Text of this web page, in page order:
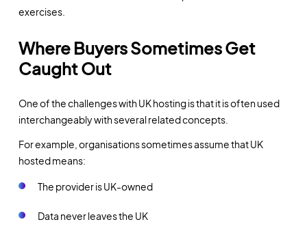
exercises.
Where Buyers Sometimes Get
Caught Out
One of the challenges with UK hosting is that it is often used
interchangeably with several related concepts.
For example, organisations sometimes assume that UK
hosted means:
The provider is UK-owned
Data never leaves the UK